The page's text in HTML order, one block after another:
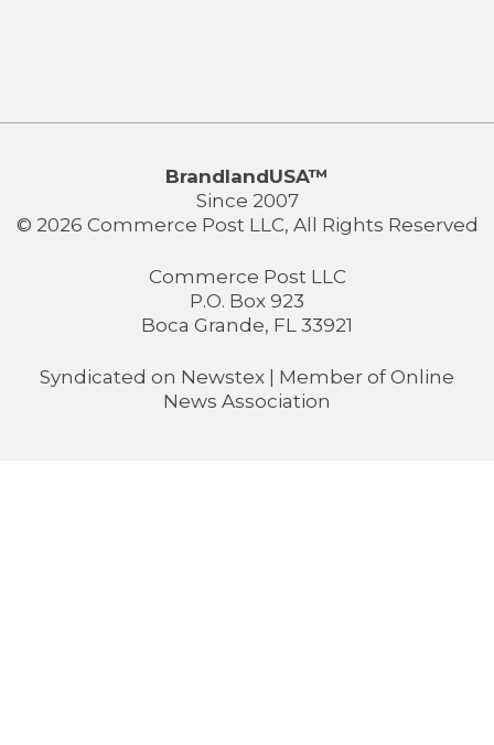
BrandlandUSA™
Since 2007
© 2026 Commerce Post LLC, All Rights Reserved
Commerce Post LLC
P.O. Box 923
Boca Grande, FL 33921
Syndicated on Newstex | Member of Online
News Association